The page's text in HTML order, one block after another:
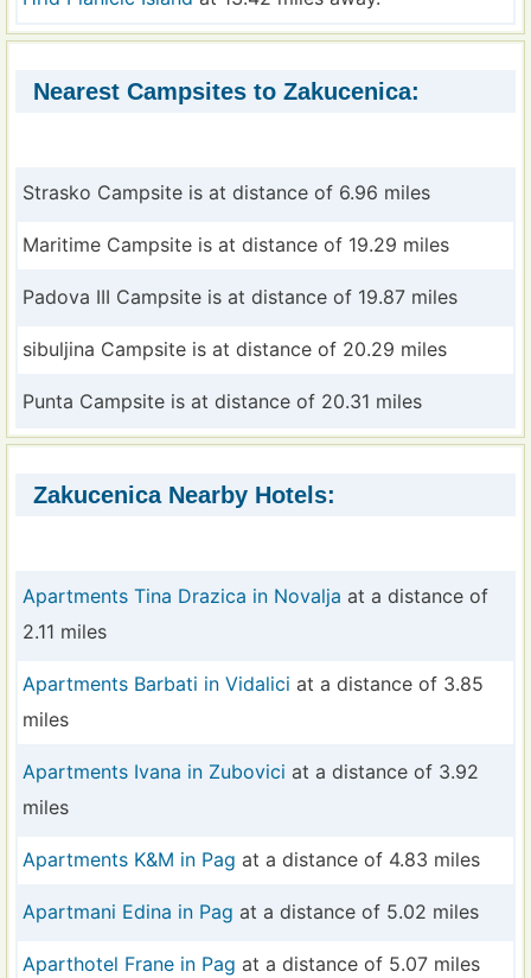
Nearest Campsites to Zakucenica:
Strasko Campsite is at distance of 6.96 miles
Maritime Campsite is at distance of 19.29 miles
Padova III Campsite is at distance of 19.87 miles
sibuljina Campsite is at distance of 20.29 miles
Punta Campsite is at distance of 20.31 miles
Zakucenica Nearby Hotels:
Apartments Tina Drazica in Novalja at a distance of
2.11 miles
Apartments Barbati in Vidalici at a distance of 3.85
miles
Apartments Ivana in Zubovici at a distance of 3.92
miles
Apartments K&M in Pag at a distance of 4.83 miles
Apartmani Edina in Pag at a distance of 5.02 miles
Aparthotel Frane in Pag at a distance of 5.07 miles